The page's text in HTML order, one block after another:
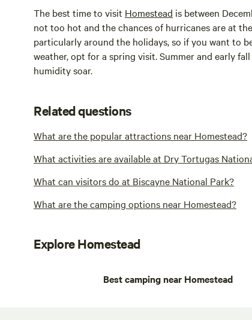
The best time to visit Homestead is between
not too hot and the chances of hurricanes are at
particularly around the holidays, so if you want to
weather, opt for a spring visit. Summer and early
humidity soar.
Related questions
What are the popular attractions near Homestead?
What activities are available at Dry Tortugas
What can visitors do at Biscayne National Park?
What are the camping options near Homestead?
Explore Homestead
Best camping near Homestead